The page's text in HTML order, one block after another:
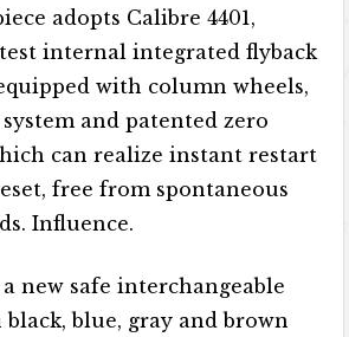
adopts Calibre 4401,
internal integrated flyback
with column wheels,
and patented zero
can realize instant restart
free from spontaneous
Influence.
new safe interchangeable
blue, gray and brown